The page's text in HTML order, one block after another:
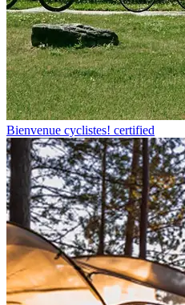
Bienvenue cyclistes! certified